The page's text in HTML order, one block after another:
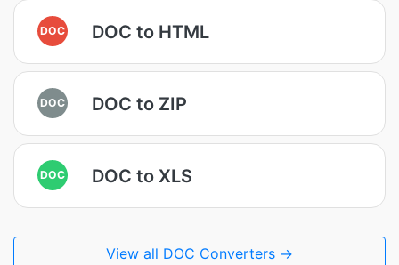
DOC DOC to HTML
DOC DOC to ZIP
DOC DOC to XLS
View all DOC Converters →